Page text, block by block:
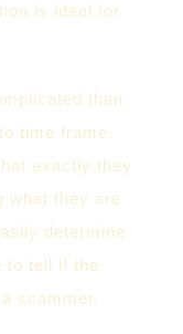
is ideal for
than
time frame.
exactly they
what they are
determine
to tell if the
scammer.